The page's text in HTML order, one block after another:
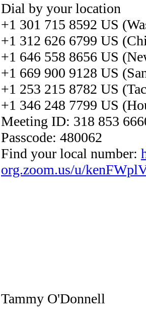
Dial by your location
+1 301 715 8592 US
+1 312 626 6799 US
+1 646 558 8656 US
+1 669 900 9128 US
+1 253 215 8782 US
+1 346 248 7799 US
Meeting ID: 318 853
Passcode: 480062
Find your local number:
org.zoom.us/u/